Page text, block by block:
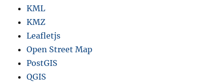
KML
KMZ
Leafletjs
Open Street Map
PostGIS
QGIS